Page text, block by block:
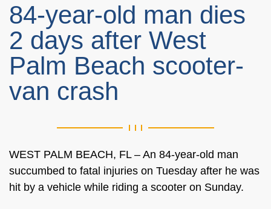
84-year-old man dies
2 days after West
Palm Beach scooter-
van crash
WEST PALM BEACH, FL – An 84-year-old man
succumbed to fatal injuries on Tuesday after he was
hit by a vehicle while riding a scooter on Sunday.